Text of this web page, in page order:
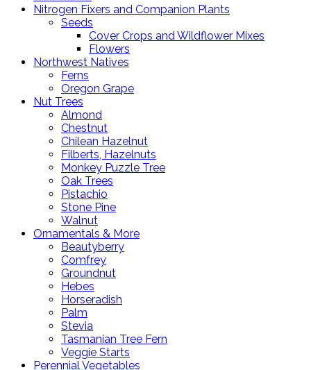
Nitrogen Fixers and Companion Plants
Seeds
Cover Crops and Wildflower Mixes
Flowers
Northwest Natives
Ferns
Oregon Grape
Nut Trees
Almond
Chestnut
Chilean Hazelnut
Filberts, Hazelnuts
Monkey Puzzle Tree
Oak Trees
Pistachio
Stone Pine
Walnut
Ornamentals & More
Beautyberry
Comfrey
Groundnut
Hebes
Horseradish
Palm
Stevia
Tasmanian Tree Fern
Veggie Starts
Perennial Vegetables